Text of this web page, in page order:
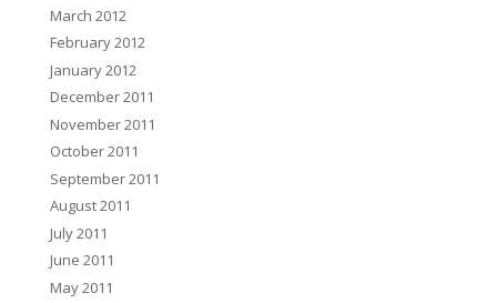
March 2012
February 2012
January 2012
December 2011
November 2011
October 2011
September 2011
August 2011
July 2011
June 2011
May 2011